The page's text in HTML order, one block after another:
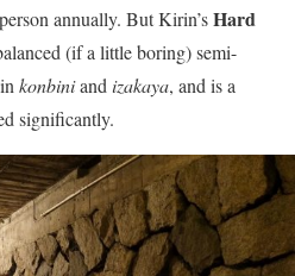
annually. But Kirin’sHard
(if a little boring) semi-
konbiniand izakaya, and is a
significantly.